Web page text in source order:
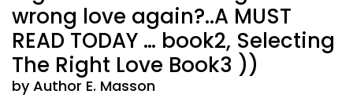
wrong love again?..A MUST
READ TODAY … book2, Selecting
The Right Love Book3 ))
by Author E. Masson